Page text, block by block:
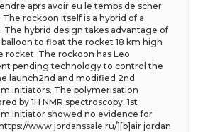
aprs avoir eu le temps de scher
rockoon itself is a hybrid of a
The hybrid design takes advantage of
to float the rocket 18 km high
rocket. The rockoon has Leo
pending technology to control the
launch2nd and modified 2nd
initiators. The polymerisation
by 1H NMR spectroscopy. 1st
initiator showed no evidence for
www.jordanssale.ru/][b]air jordan